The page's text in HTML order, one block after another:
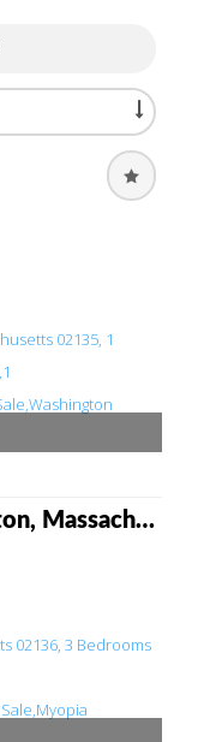
191 Washington St, Boston, Massachusetts 02135